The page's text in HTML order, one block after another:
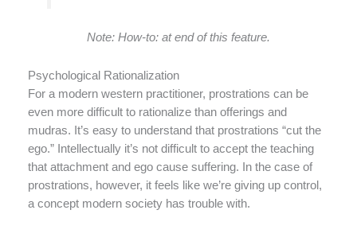
Note: How-to: at end of this feature.
Psychological Rationalization
For a modern western practitioner, prostrations can be
even more difficult to rationalize than offerings and
mudras. It’s easy to understand that prostrations “cut the
ego.” Intellectually it’s not difficult to accept the teaching
that attachment and ego cause suffering. In the case of
prostrations, however, it feels like we’re giving up control,
a concept modern society has trouble with.